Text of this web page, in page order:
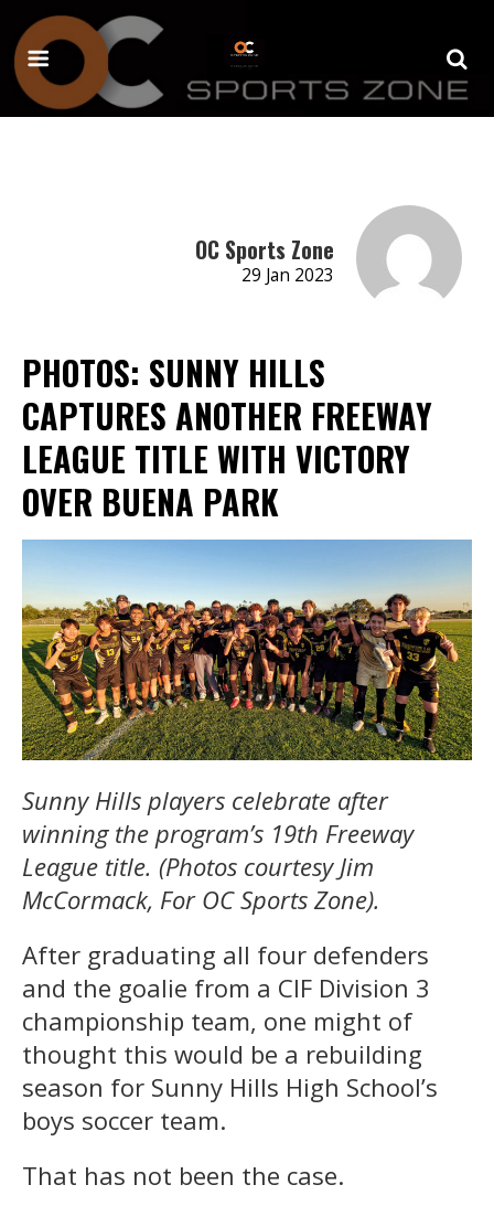
OC Sports Zone
29 Jan 2023
PHOTOS: SUNNY HILLS
CAPTURES ANOTHER FREEWAY
LEAGUE TITLE WITH VICTORY
OVER BUENA PARK
Sunny Hills players celebrate after
winning the program’s 19th Freeway
League title. (Photos courtesy Jim
McCormack, For OC Sports Zone).
After graduating all four defenders
and the goalie from a CIF Division 3
championship team, one might of
thought this would be a rebuilding
season for Sunny Hills High School’s
boys soccer team.
That has not been the case.